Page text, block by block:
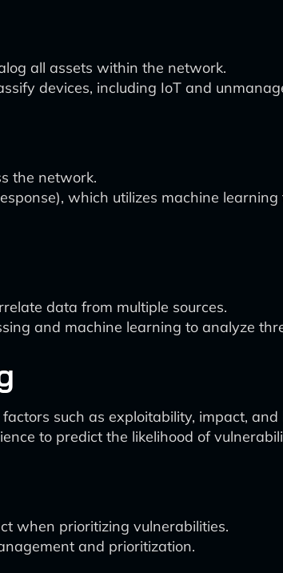
all assets within the network.
devices, including IoT and
the network.
which utilizes machine
data from multiple sources.
and machine learning to analyze
such as exploitability, impact,
to predict the likelihood of
when prioritizing vulnerabilities.
and prioritization.